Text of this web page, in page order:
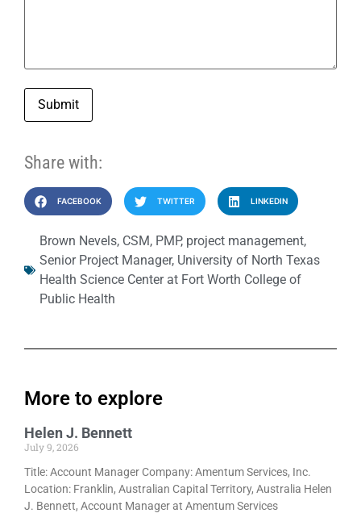
Submit
Share with:
FACEBOOK TWITTER LINKEDIN
Brown Nevels, CSM, PMP, project management,
Senior Project Manager, University of North Texas
Health Science Center at Fort Worth College of
Public Health
More to explore
Helen J. Bennett
July 9, 2026
Title: Account Manager Company: Amentum Services, Inc.
Location: Franklin, Australian Capital Territory, Australia Helen
J. Bennett, Account Manager at Amentum Services